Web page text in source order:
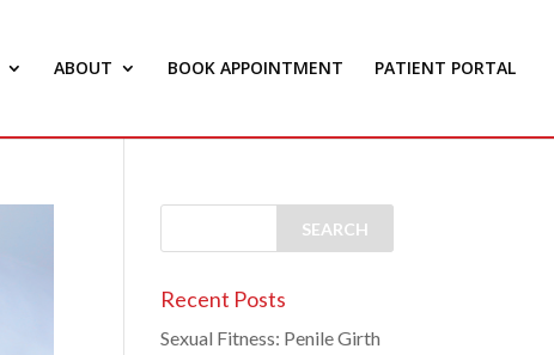
ABOUT BOOK APPOINTMENT PATIENT PORTAL
Recent Posts
Sexual Fitness: Penile Girth